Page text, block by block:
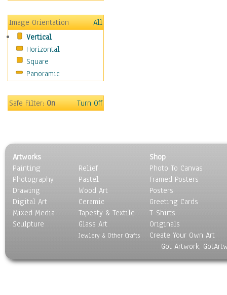
Transportation
World Culture
Image Orientation
All
Vertical
Horizontal
Square
Panoramic
Safe Filter:On Turn Off
Artworks
Painting
Photography
Drawing
Digital Art
Mixed Media
Sculpture
Relief
Pastel
Wood Art
Ceramic
Tapesty & Textile
Glass Art
Jewlery & Other Crafts
Shop
Photo To Canvas
Framed Posters
Posters
Greeting Cards
T-Shirts
Originals
Create Your Own Art
Got Artwork,